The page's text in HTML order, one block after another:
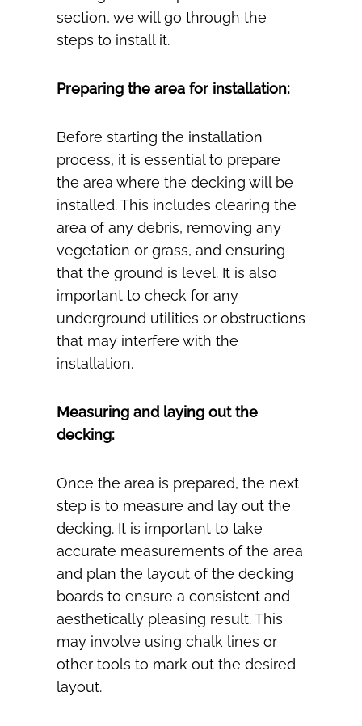
section, we will go through the
steps to install it.
Preparing the area for installation:
Before starting the installation
process, it is essential to prepare
the area where the decking will be
installed. This includes clearing the
area of any debris, removing any
vegetation or grass, and ensuring
that the ground is level. It is also
important to check for any
underground utilities or obstructions
that may interfere with the
installation.
Measuring and laying out the
decking:
Once the area is prepared, the next
step is to measure and lay out the
decking. It is important to take
accurate measurements of the area
and plan the layout of the decking
boards to ensure a consistent and
aesthetically pleasing result. This
may involve using chalk lines or
other tools to mark out the desired
layout.